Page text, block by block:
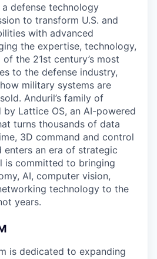
defense technology
to transform U.S. and
with advanced
the expertise, technology,
the 21st century’s most
to the defense industry,
military systems are
Anduril’s family of
Lattice OS, an AI-powered
turns thousands of data
3D command and control
enters an era of strategic
is committed to bringing
AI, computer vision,
technology to the
years.
is dedicated to expanding